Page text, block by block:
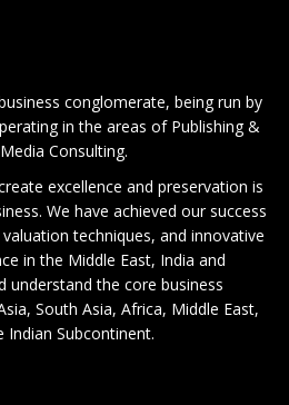
conglomerate, being run by
in the areas of Publishing &
Consulting.
excellence and preservation is
We have achieved our success
techniques, and innovative
in the Middle East, India and
understand the core business
South Asia, Africa, Middle East,
Indian Subcontinent.